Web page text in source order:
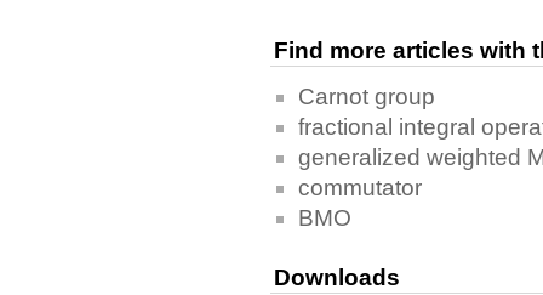
Find more articles with
Carnot group
fractional integral
generalized weighted
commutator
BMO
Downloads